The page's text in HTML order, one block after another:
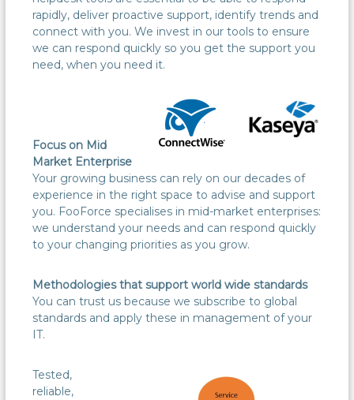
rapidly, deliver proactive support, identify trends and
connect with you. We invest in our tools to ensure
we can respond quickly so you get the support you
need, when you need it.
Focus on Mid
Market Enterprise
Your growing business can rely on our decades of
experience in the right space to advise and support
you. FooForce specialises in mid-market enterprises:
we understand your needs and can respond quickly
to your changing priorities as you grow.
Methodologies that support world wide standards
You can trust us because we subscribe to global
standards and apply these in management of your
IT.
Tested,
reliable,